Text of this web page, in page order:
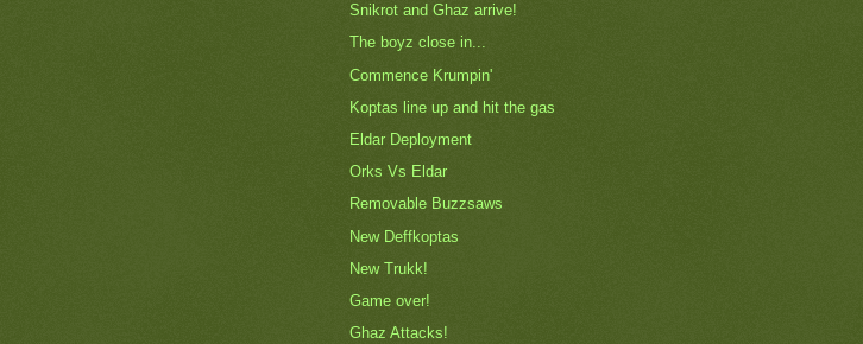
Snikrot and Ghaz arrive!
The boyz close in...
Commence Krumpin'
Koptas line up and hit the gas
Eldar Deployment
Orks Vs Eldar
Removable Buzzsaws
New Deffkoptas
New Trukk!
Game over!
Ghaz Attacks!